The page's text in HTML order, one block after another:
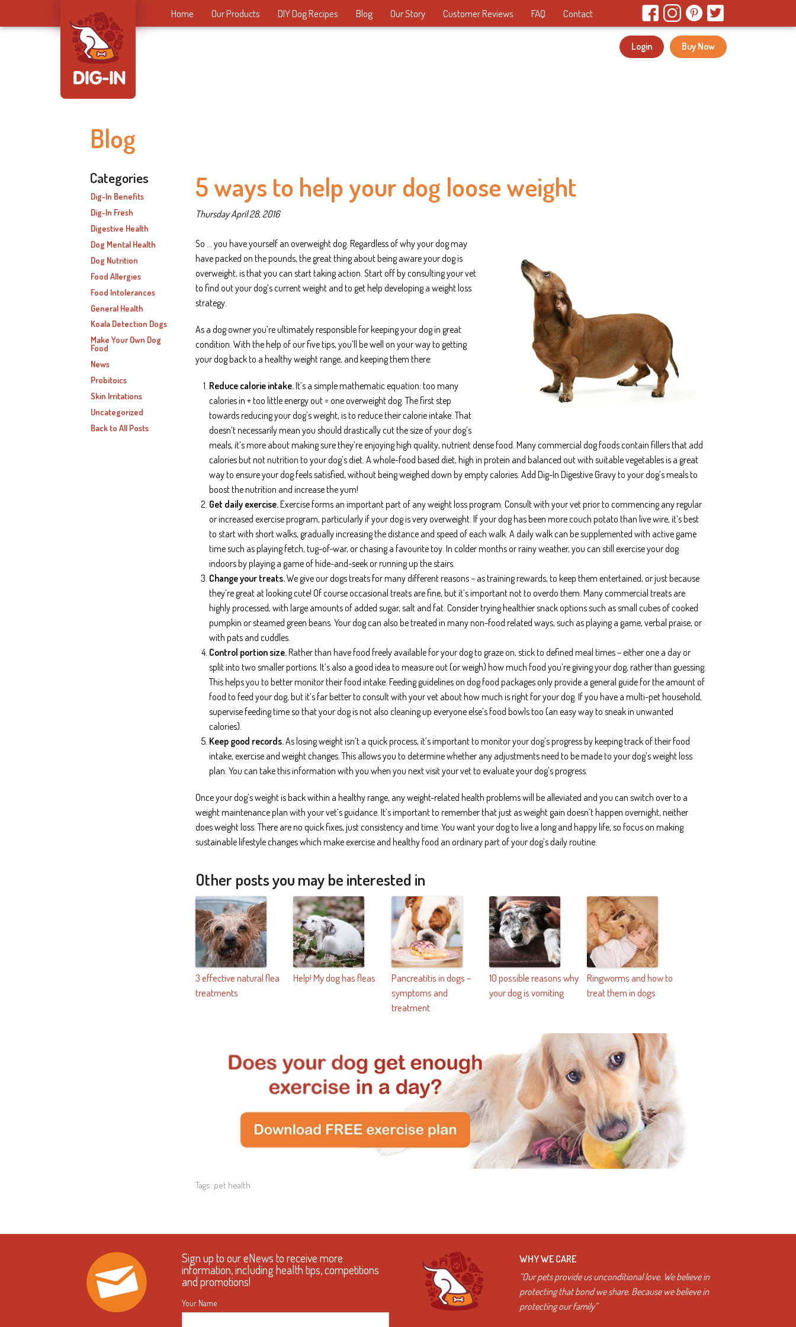
Home Our Products DIY Dog Recipes Blog Our Story Customer Reviews FAQ Contact
Buy Now
Login
Blog
5 ways to help your dog loose weight
Thursday April 28, 2016
So … you have yourself an overweight dog. Regardless of why your dog may
have packed on the pounds, the great thing about being aware your dog is
overweight, is that you can start taking action. Start off by consulting your vet
to find out your dog’s current weight and to get help developing a weight loss
strategy.
As a dog owner you’re ultimately responsible for keeping your dog in great
condition. With the help of our five tips, you’ll be well on your way to getting
your dog back to a healthy weight range, and keeping them there:
Reduce calorie intake.It’s a simple mathematic equation: too many
calories in + too little energy out = one overweight dog. The first step
towards reducing your dog’s weight, is to reduce their calorie intake. That
doesn’t necessarily mean you should drastically cut the size of your dog’s
meals, it’s more about making sure they’re enjoying high quality, nutrient dense food. Many commercial dog foods contain fillers that add
calories but not nutrition to your dog’s diet. A whole-food based diet, high in protein and balanced out with suitable vegetables is a great
way to ensure your dog feels satisfied, without being weighed down by empty calories. Add Dig-In Digestive Gravy to your dog’s meals to
boost the nutrition and increase the yum!
Get daily exercise.Exercise forms an important part of any weight loss program. Consult with your vet prior to commencing any regular
or increased exercise program, particularly if your dog is very overweight. If your dog has been more couch potato than live wire, it’s best
to start with short walks, gradually increasing the distance and speed of each walk. A daily walk can be supplemented with active game
time such as playing fetch, tug-of-war, or chasing a favourite toy. In colder months or rainy weather, you can still exercise your dog
indoors by playing a game of hide-and-seek or running up the stairs.
Change your treats.We give our dogs treats for many different reasons – as training rewards, to keep them entertained, or just because
they’re great at looking cute! Of course occasional treats are fine, but it’s important not to overdo them. Many commercial treats are
highly processed, with large amounts of added sugar, salt and fat. Consider trying healthier snack options such as small cubes of cooked
pumpkin or steamed green beans. Your dog can also be treated in many non-food related ways, such as playing a game, verbal praise, or
with pats and cuddles.
Control portion size.Rather than have food freely available for your dog to graze on, stick to defined meal times – either one a day or
split into two smaller portions. It’s also a good idea to measure out (or weigh) how much food you’re giving your dog, rather than guessing.
This helps you to better monitor their food intake. Feeding guidelines on dog food packages only provide a general guide for the amount of
food to feed your dog, but it’s far better to consult with your vet about how much is right for your dog. If you have a multi-pet household,
supervise feeding time so that your dog is not also cleaning up everyone else’s food bowls too (an easy way to sneak in unwanted
calories).
Keep good records.As losing weight isn’t a quick process, it’s important to monitor your dog’s progress by keeping track of their food
intake, exercise and weight changes. This allows you to determine whether any adjustments need to be made to your dog’s weight loss
plan. You can take this information with you when you next visit your vet to evaluate your dog’s progress.
Once your dog’s weight is back within a healthy range, any weight-related health problems will be alleviated and you can switch over to a
weight maintenance plan with your vet’s guidance. It’s important to remember that just as weight gain doesn’t happen overnight, neither
does weight loss. There are no quick fixes, just consistency and time. You want your dog to live a long and happy life, so focus on making
sustainable lifestyle changes which make exercise and healthy food an ordinary part of your dog’s daily routine.
Other posts you may be interested in
3 effective natural flea
treatments
Help! My dog has fleas
Pancreatitis in dogs –
symptoms and
treatment
10 possible reasons why
your dog is vomiting
Ringworms and how to
treat them in dogs
Tags: pet health
Categories
Dig-In Benefits
Dig-In Fresh
Digestive Health
Dog Mental Health
Dog Nutrition
Food Allergies
Food Intolerances
General Health
Koala Detection Dogs
Make Your Own Dog
Food
News
Probitoics
Skin Irritations
Uncategorized
Back to All Posts
Sign up to our eNews to receive more
information, including health tips, competitions
and promotions!
Your Name
WHY WE CARE
“Our pets provide us unconditional love. We believe in
protecting that bond we share. Because we believe in
protecting our family”